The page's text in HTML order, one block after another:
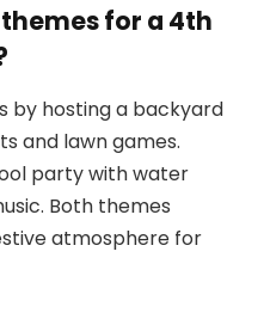
for a 4th
by hosting a backyard
and lawn games.
party with water
Both themes
atmosphere for